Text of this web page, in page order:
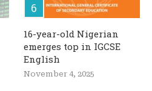
16-year-old Nigerian
emerges top in IGCSE
English
November 4, 2025